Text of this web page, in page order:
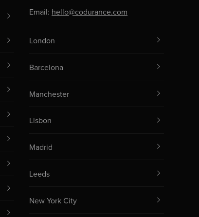
Email: hello@codurance.com
London
Barcelona
Manchester
Lisbon
Madrid
Leeds
New York City